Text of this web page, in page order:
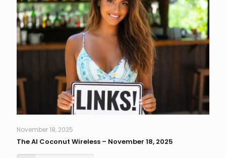
November 18, 2025
The AI Coconut Wireless – November 18, 2025